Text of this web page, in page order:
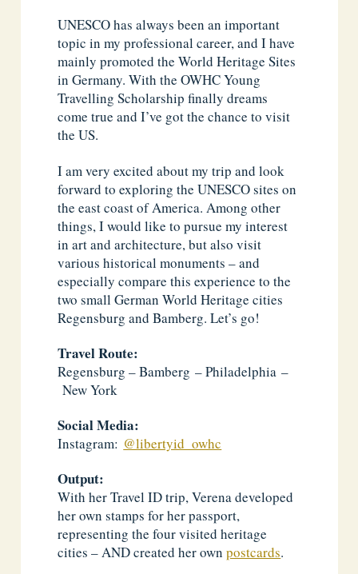
UNESCO has always been an important
topic in my professional career, and I have
mainly promoted the World Heritage Sites
in Germany. With the OWHC Young
Travelling Scholarship finally dreams
come true and I’ve got the chance to visit
the US.
I am very excited about my trip and look
forward to exploring the UNESCO sites on
the east coast of America. Among other
things, I would like to pursue my interest
in art and architecture, but also visit
various historical monuments – and
especially compare this experience to the
two small German World Heritage cities
Regensburg and Bamberg. Let’s go!
Travel Route:
Regensburg – Bamberg – Philadelphia –
New York
Social Media:
Instagram: @libertyid_owhc
Output:
With her Travel ID trip, Verena developed
her own stamps for her passport,
representing the four visited heritage
cities – AND created her ownpostcards.